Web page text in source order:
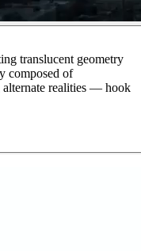
translucent geometry
composed of
alternate realities — hook